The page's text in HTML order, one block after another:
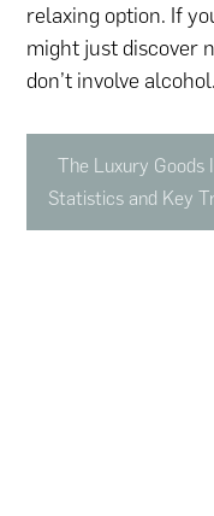
relaxing option. If
might just discover
don’t involve alcohol.
The Luxury Goods
Statistics and Key